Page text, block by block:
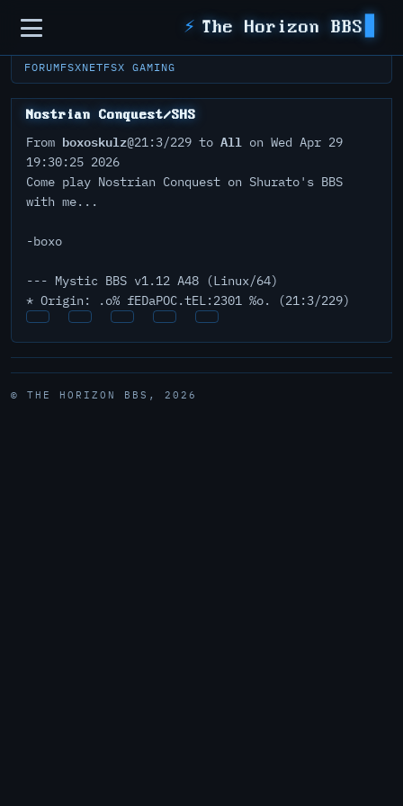
Sidebar ⚡ The Horizon BBS
FORUMFSXNETFSX GAMING
Nostrian Conquest/SHS
From boxoskulz@21:3/229 to All on Wed Apr 29
19:30:25 2026
Come play Nostrian Conquest on Shurato's BBS
with me...
-boxo
--- Mystic BBS v1.12 A48 (Linux/64)
* Origin: .o% fEDaPOC.tEL:2301 %o. (21:3/229)
© THE HORIZON BBS, 2026